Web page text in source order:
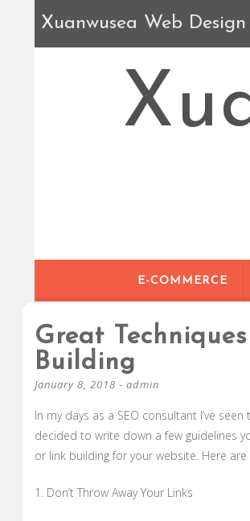
Xuanwusea Web Design
E-COMMERCE
Great
Building
January 8, 2018 - admin
In my days as a SEO consultant I’ve
decided to write down a few guidelines
or link building for your website. Here
1. Don’t Throw Away Your Links